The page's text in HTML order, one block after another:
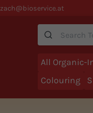
zach@bioservice.at
Suche
All Organic-
Colouring